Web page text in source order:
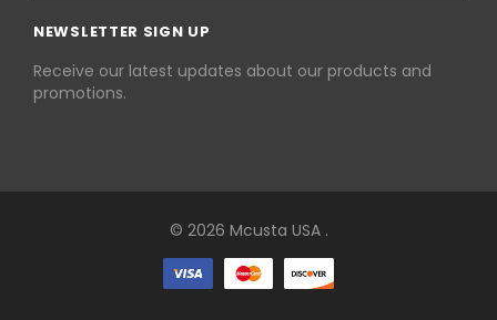
NEWSLETTER SIGN UP
Receive our latest updates about our products and
promotions.
© 2026 Mcusta USA .